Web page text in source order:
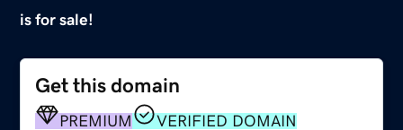
is for sale!
Get this domain
PREMIUM
VERIFIED DOMAIN